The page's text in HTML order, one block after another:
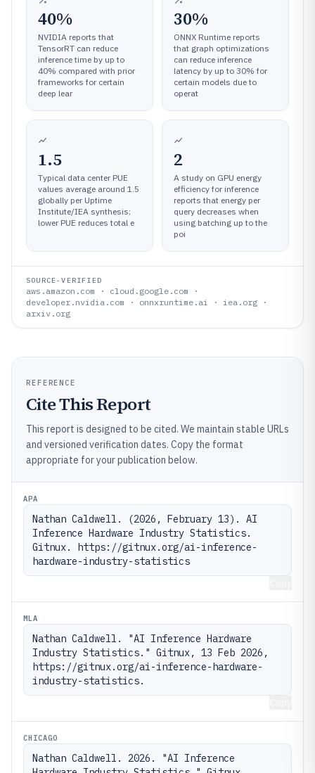
40%
NVIDIA reports that
TensorRT can reduce
inference time by up to
40% compared with prior
frameworks for certain
deep lear
30%
ONNX Runtime reports
that graph optimizations
can reduce inference
latency by up to 30% for
certain models due to
operat
1.5
Typical data center PUE
values average around 1.5
globally per Uptime
Institute/IEA synthesis;
lower PUE reduces total e
2
A study on GPU energy
efficiency for inference
reports that energy per
query decreases when
using batching up to the
poi
SOURCE-VERIFIED
aws.amazon.com · cloud.google.com ·
developer.nvidia.com · onnxruntime.ai · iea.org ·
arxiv.org
REFERENCE
Cite This Report
This report is designed to be cited. We maintain stable URLs
and versioned verification dates. Copy the format
appropriate for your publication below.
APA
Nathan Caldwell. (2026, February 13). AI
Inference Hardware Industry Statistics.
Gitnux. https://gitnux.org/ai-inference-
hardware-industry-statistics
MLA
Nathan Caldwell. "AI Inference Hardware
Industry Statistics." Gitnux, 13 Feb 2026,
https://gitnux.org/ai-inference-hardware-
industry-statistics.
CHICAGO
Nathan Caldwell. 2026. "AI Inference